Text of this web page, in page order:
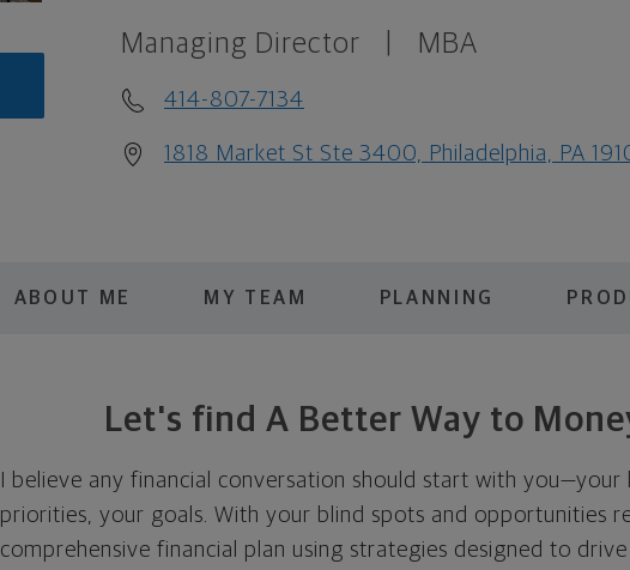
Managing Director MBA
414-807-7134
1818 Market St Ste 3400, Philadelphia, PA
ABOUT ME MY TEAM PLANNING
Let's find A Better Way to
I believe any financial conversation should start with
priorities, your goals. With your blind spots and opportunities
comprehensive financial plan using strategies designed to